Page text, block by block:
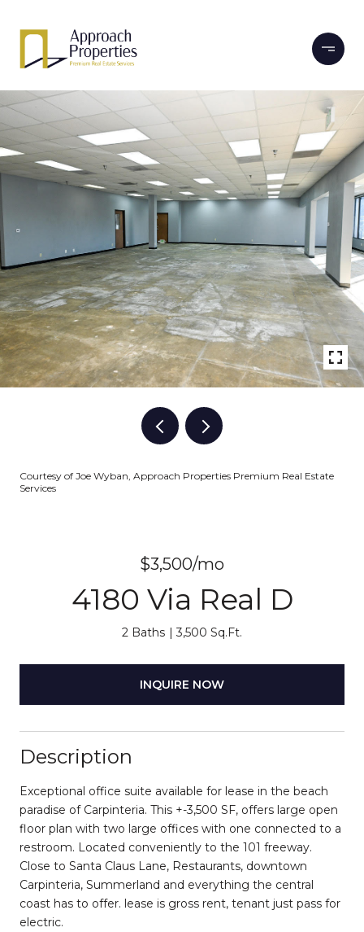
Courtesy of Joe Wyban, Approach Properties Premium Real Estate
Services
$3,500/mo
4180 Via Real D
2 Baths 3,500 Sq.Ft.
INQUIRE NOW
Description
Exceptional office suite available for lease in the beach
paradise of Carpinteria. This +-3,500 SF, offers large open
floor plan with two large offices with one connected to a
restroom. Located conveniently to the 101 freeway.
Close to Santa Claus Lane, Restaurants, downtown
Carpinteria, Summerland and everything the central
coast has to offer. lease is gross rent, tenant just pass for
electric.